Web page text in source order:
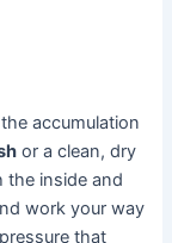
accumulation
or a clean, dry
inside and
work your way
that